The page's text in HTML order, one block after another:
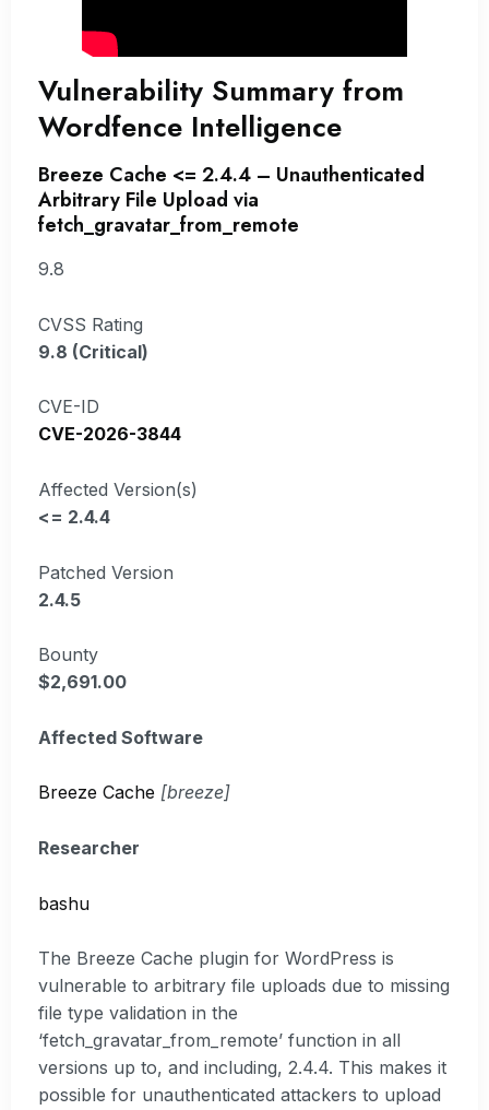
Vulnerability Summary from
Wordfence Intelligence
Breeze Cache <= 2.4.4 – Unauthenticated
Arbitrary File Upload via
fetch_gravatar_from_remote
9.8
CVSS Rating
9.8 (Critical)
CVE-ID
CVE-2026-3844
Affected Version(s)
<= 2.4.4
Patched Version
2.4.5
Bounty
$2,691.00
Affected Software
Breeze Cache [breeze]
Researcher
bashu
The Breeze Cache plugin for WordPress is
vulnerable to arbitrary file uploads due to missing
file type validation in the
‘fetch_gravatar_from_remote’ function in all
versions up to, and including, 2.4.4. This makes it
possible for unauthenticated attackers to upload